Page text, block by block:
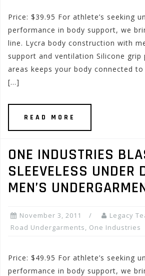
Price: $39.95 For athlete’s seeking
performance in body support, we
line. Lycra body construction with
support and ventilation Silicone
areas keeps your body connected
[…]
READ MORE
ONE INDUSTRIES
SLEEVELESS UNDER
MEN’S
November 3, 2011 Legacy
Road Undergarments, One Industries
Price: $49.95 For athlete’s seeking
performance in body support, we